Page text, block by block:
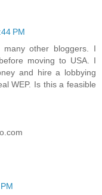
PM
other bloggers. I
moving to USA. I
and hire a lobbying
WEP. Is this a feasible